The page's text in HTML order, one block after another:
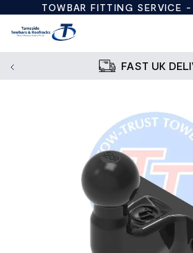
TOWBAR FITTING SERVICE
FAST UK